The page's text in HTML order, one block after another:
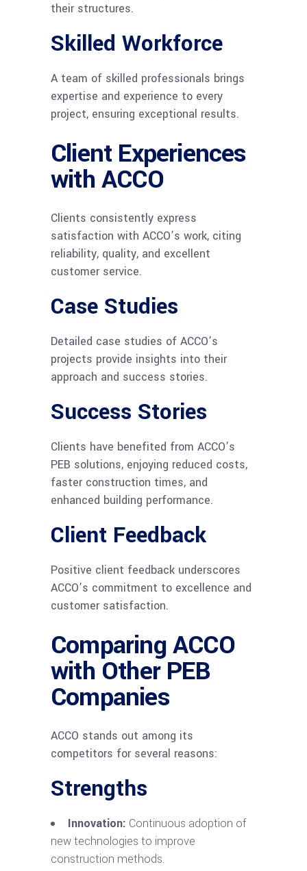
their structures.
Skilled Workforce
A team of skilled professionals brings
expertise and experience to every
project, ensuring exceptional results.
Client Experiences
with ACCO
Clients consistently express
satisfaction with ACCO’s work, citing
reliability, quality, and excellent
customer service.
Case Studies
Detailed case studies of ACCO’s
projects provide insights into their
approach and success stories.
Success Stories
Clients have benefited from ACCO’s
PEB solutions, enjoying reduced costs,
faster construction times, and
enhanced building performance.
Client Feedback
Positive client feedback underscores
ACCO’s commitment to excellence and
customer satisfaction.
Comparing ACCO
with Other PEB
Companies
ACCO stands out among its
competitors for several reasons:
Strengths
Innovation: Continuous adoption of
new technologies to improve
construction methods.